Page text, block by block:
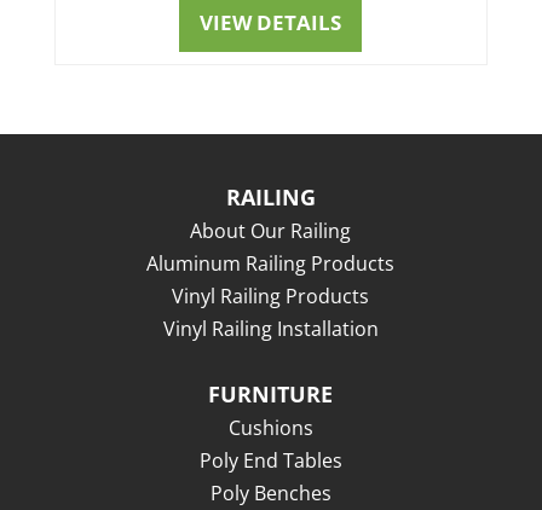
VIEW DETAILS
RAILING
About Our Railing
Aluminum Railing Products
Vinyl Railing Products
Vinyl Railing Installation
FURNITURE
Cushions
Poly End Tables
Poly Benches